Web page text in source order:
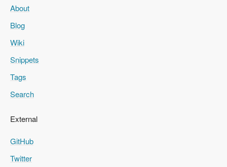
About
Blog
Wiki
Snippets
Tags
Search
External
GitHub
Twitter